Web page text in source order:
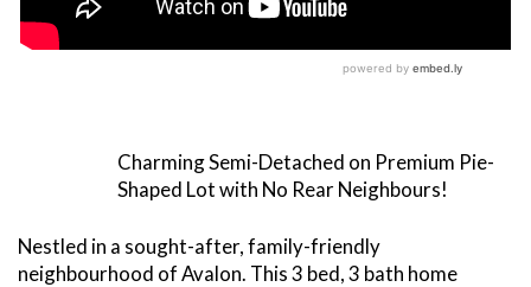
Charming Semi-Detached on Premium Pie-
Shaped Lot with No Rear Neighbours!
Nestled in a sought-after, family-friendly
neighbourhood of Avalon. This 3 bed, 3 bath home